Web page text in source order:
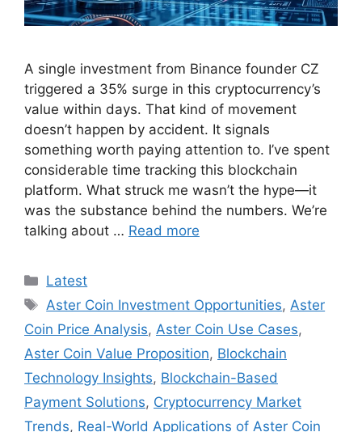
A single investment from Binance founder CZ
triggered a 35% surge in this cryptocurrency’s
value within days. That kind of movement
doesn’t happen by accident. It signals
something worth paying attention to. I’ve spent
considerable time tracking this blockchain
platform. What struck me wasn’t the hype—it
was the substance behind the numbers. We’re
talking about … Read more
Categories
Latest
Tags
Aster Coin Investment Opportunities,Aster
Coin Price Analysis, Aster Coin Use Cases,
Aster Coin Value Proposition, Blockchain
Technology Insights, Blockchain-Based
Payment Solutions, Cryptocurrency Market
Trends, Real-World Applications of Aster Coin